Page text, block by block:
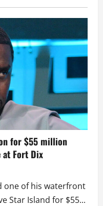
for $55 million
at Fort Dix
one of his waterfront
Star Island for $55...